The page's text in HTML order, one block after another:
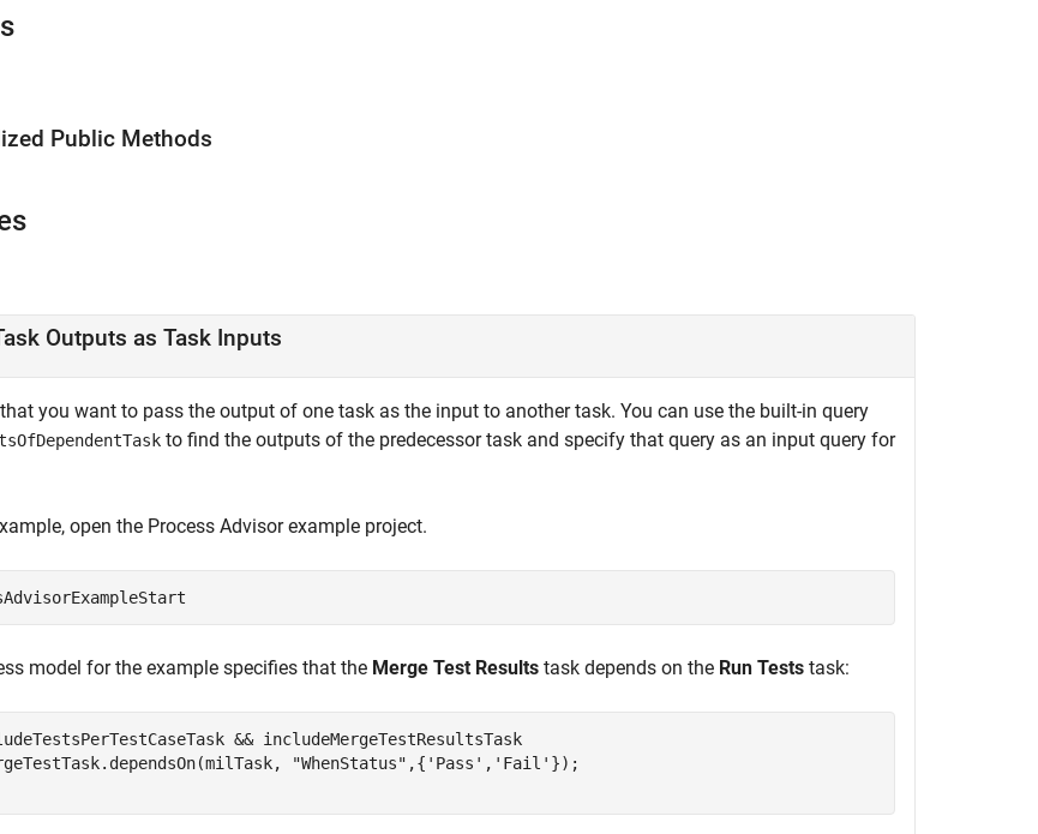
Public Methods
Outputs as Task Inputs
you want to pass the output of one task as the input to another task. You can use the built-in query
to find the outputs of the predecessor task and specify that query as an input query for
open the Process Advisorexample project.
model for the example specifies that the Merge Test Results task depends on the Run Tests task:
&& includeMergeTestResultsTask
"WhenStatus" ,{ 'Pass' , 'Fail'